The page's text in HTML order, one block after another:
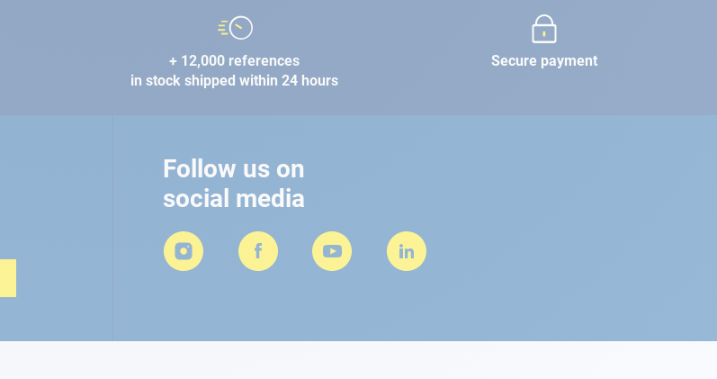
+ 12,000 references
in stock shipped within 24 hours
Secure payment
Follow us on
social media